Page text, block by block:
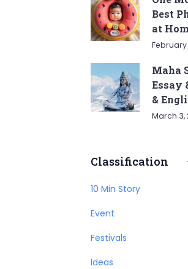
Best
at
February
Maha
Essay
&
March 3,
Classification
10 Min Story
Event
Festivals
Ideas